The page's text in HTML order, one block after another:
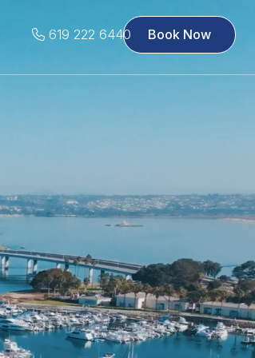
619 222 6440 Book Now